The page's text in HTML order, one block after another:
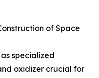
of Space
specialized
oxidizer crucial for